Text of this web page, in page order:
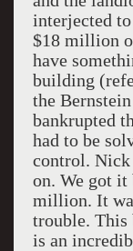
interjected
$18 million
have
building
the
bankrupted
had to be
control. Nick
on. We got
million. It
trouble. This
is an